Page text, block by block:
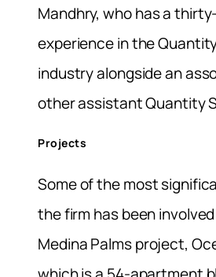
Mandhry, who has a
experience in the
industry alongside an
other assistant Quantity
Projects
Some of the most
the firm has been
Medina Palms project,